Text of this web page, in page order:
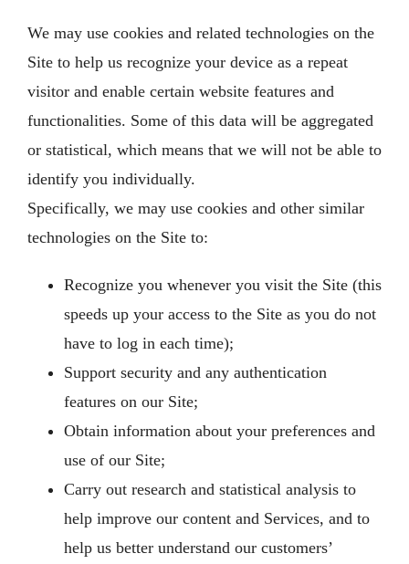
We may use cookies and related technologies on the
Site to help us recognize your device as a repeat
visitor and enable certain website features and
functionalities. Some of this data will be aggregated
or statistical, which means that we will not be able to
identify you individually.
Specifically, we may use cookies and other similar
technologies on the Site to:
Recognize you whenever you visit the Site (this
speeds up your access to the Site as you do not
have to log in each time);
Support security and any authentication
features on our Site;
Obtain information about your preferences and
use of our Site;
Carry out research and statistical analysis to
help improve our content and Services, and to
help us better understand our customers’